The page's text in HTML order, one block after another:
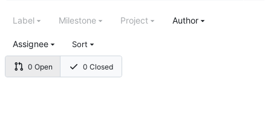
0 Open 0 Closed
Label Milestone Project Author
Assignee Sort